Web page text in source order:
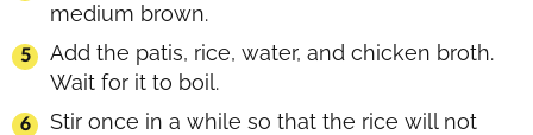
medium brown.
Add the patis, rice, water, and chicken broth.
Wait for it to boil.
Stir once in a while so that the rice will not